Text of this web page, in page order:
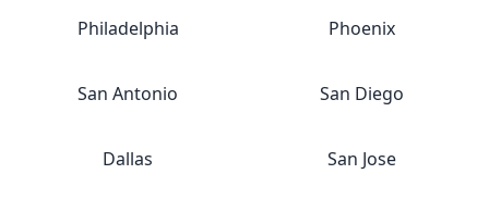
Philadelphia Phoenix
San Antonio San Diego
Dallas San Jose